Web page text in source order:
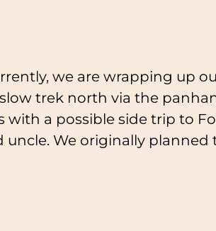
we are wrapping up
trek north via the
with a possible side trip to
uncle. We originally planned